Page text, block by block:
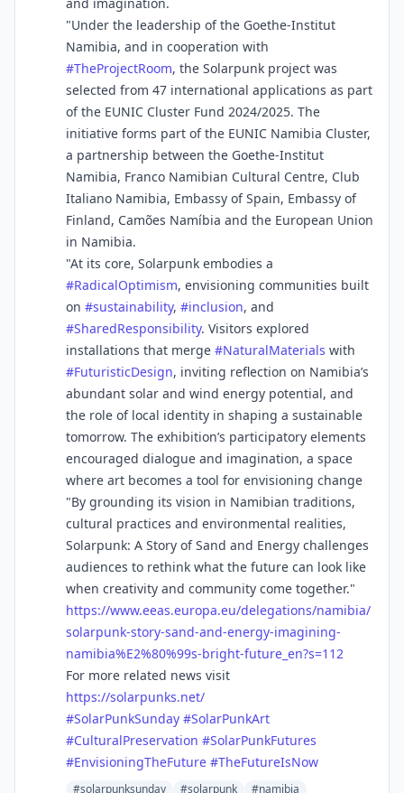
"Under the leadership of the Goethe-Institut
Namibia, and in cooperation with
#TheProjectRoom, the Solarpunk project was
selected from 47 international applications as part
of the EUNIC Cluster Fund 2024/2025. The
initiative forms part of the EUNIC Namibia Cluster,
a partnership between the Goethe-Institut
Namibia, Franco Namibian Cultural Centre, Club
Italiano Namibia, Embassy of Spain, Embassy of
Finland, Camões Namíbia and the European Union
in Namibia.
"At its core, Solarpunk embodies a
#RadicalOptimism, envisioning communities built
on #sustainability, #inclusion, and
#SharedResponsibility. Visitors explored
installations that merge #NaturalMaterials with
#FuturisticDesign, inviting reflection on Namibia’s
abundant solar and wind energy potential, and
the role of local identity in shaping a sustainable
tomorrow. The exhibition’s participatory elements
encouraged dialogue and imagination, a space
where art becomes a tool for envisioning change
"By grounding its vision in Namibian traditions,
cultural practices and environmental realities,
Solarpunk: A Story of Sand and Energy challenges
audiences to rethink what the future can look like
when creativity and community come together."
https://www.eeas.europa.eu/delegations/namibia/
solarpunk-story-sand-and-energy-imagining-
namibia%E2%80%99s-bright-future_en?s=112
For more related news visit
https://solarpunks.net/
#SolarPunkSunday #SolarPunkArt
#CulturalPreservation #SolarPunkFutures
#EnvisioningTheFuture #TheFutureIsNow
#solarpunksunday #solarpunk #namibia